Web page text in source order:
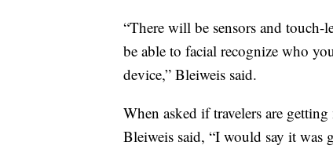
“There will be sensors and
be able to facial recognize who
device,” Bleiweis said.
When asked if travelers are
Bleiweis said, “I would say it was